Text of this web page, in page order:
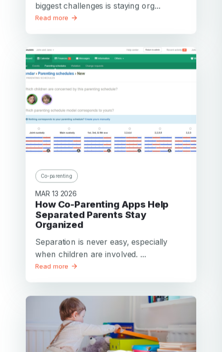
biggest challenges is staying org...
Read more
Co-parenting
MAR 13 2026
How Co-Parenting Apps Help
Separated Parents Stay
Organized
Separation is never easy, especially
when children are involved. ...
Read more